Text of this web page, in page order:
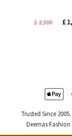
£2,300 £
Trusted Since
Deemas